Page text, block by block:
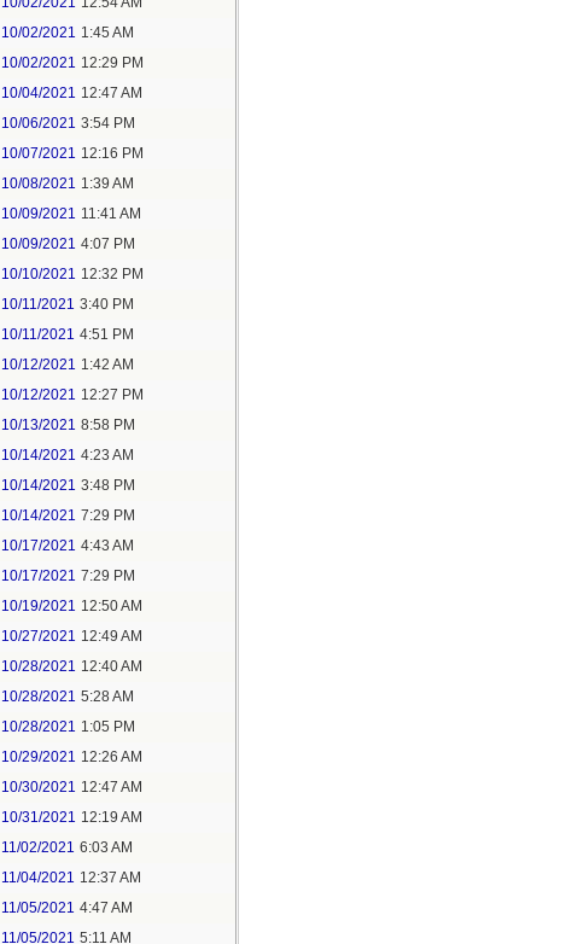
10/02/2021 1:45 AM
10/02/2021 12:29 PM
10/04/2021 12:47 AM
10/06/2021 3:54 PM
10/07/2021 12:16 PM
10/08/2021 1:39 AM
10/09/2021 11:41 AM
10/09/2021 4:07 PM
10/10/2021 12:32 PM
10/11/2021 3:40 PM
10/11/2021 4:51 PM
10/12/2021 1:42 AM
10/12/2021 12:27 PM
10/13/2021 8:58 PM
10/14/2021 4:23 AM
10/14/2021 3:48 PM
10/14/2021 7:29 PM
10/17/2021 4:43 AM
10/17/2021 7:29 PM
10/19/2021 12:50 AM
10/27/2021 12:49 AM
10/28/2021 12:40 AM
10/28/2021 5:28 AM
10/28/2021 1:05 PM
10/29/2021 12:26 AM
10/30/2021 12:47 AM
10/31/2021 12:19 AM
11/02/2021 6:03 AM
11/04/2021 12:37 AM
11/05/2021 4:47 AM
11/05/2021 5:11 AM